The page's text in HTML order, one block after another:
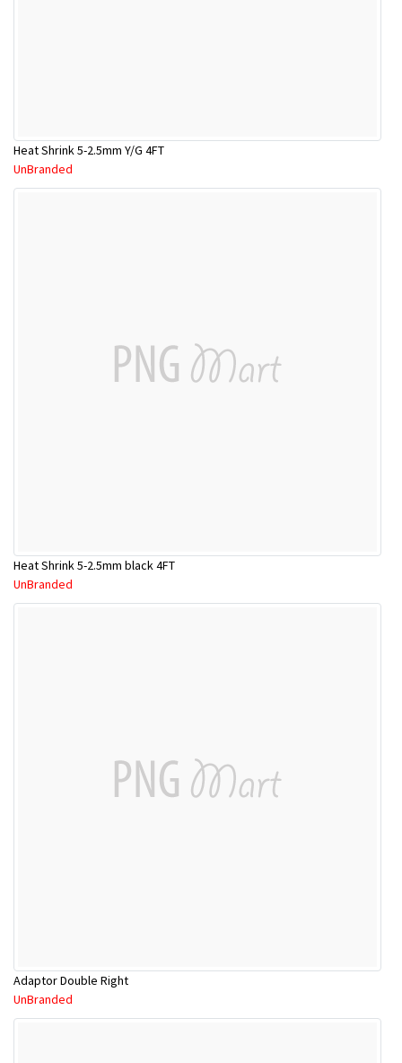
Heat Shrink 5-2.5mm Y/G 4FT
UnBranded
Heat Shrink 5-2.5mm black 4FT
UnBranded
Adaptor Double Right
UnBranded